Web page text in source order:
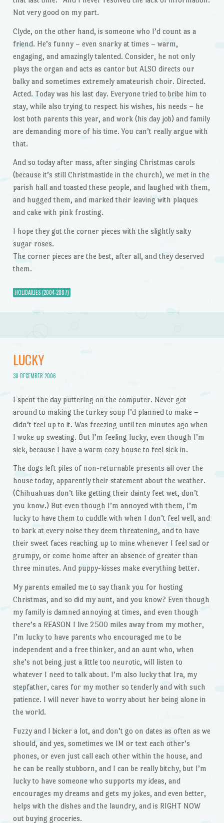
Not very good on my part.
Clyde, on the other hand, is someone who I’d count as a
friend. He’s funny – even snarky at times – warm,
engaging, and amazingly talented. Consider, he not only
plays the organ and acts as cantor but ALSO directs our
balky and sometimes extremely amateurish choir. Directed.
Acted. Today was his last day. Everyone tried to bribe him to
stay, while also trying to respect his wishes, his needs – he
lost both parents this year, and work (his day job) and family
are demanding more of his time. You can’t really argue with
that.
And so today after mass, after singing Christmas carols
(because it’s still Christmastide in the church), we met in the
parish hall and toasted these people, and laughed with them,
and hugged them, and marked their leaving with plaques
and cake with pink frosting.
I hope they got the corner pieces with the slightly salty
sugar roses.
The corner pieces are the best, after all, and they deserved
them.
HOLIDAILIES (2004-2007)
LUCKY
30 DECEMBER 2006
I spent the day puttering on the computer. Never got
around to making the turkey soup I’d planned to make –
didn’t feel up to it. Was freezing until ten minutes ago when
I woke up sweating. But I’m feeling lucky, even though I’m
sick, because I have a warm cozy house to feel sick in.
The dogs left piles of non-returnable presents all over the
house today, apparently their statement about the weather.
(Chihuahuas don’t like getting their dainty feet wet, don’t
you know.) But even though I’m annoyed with them, I’m
lucky to have them to cuddle with when I don’t feel well, and
to bark at every noise they deem threatening, and to have
their sweet faces reaching up to mine whenever I feel sad or
grumpy, or come home after an absence of greater than
three minutes. And puppy-kisses make everything better.
My parents emailed me to say thank you for hosting
Christmas, and so did my aunt, and you know? Even though
my family is damned annoying at times, and even though
there’s a REASON I live 2500 miles away from my mother,
I’m lucky to have parents who encouraged me to be
independent and a free thinker, and an aunt who, when
she’s not being just a little too neurotic, will listen to
whatever I need to talk about. I’m also lucky that Ira, my
stepfather, cares for my mother so tenderly and with such
patience. I will never have to worry about her being alone in
the world.
Fuzzy and I bicker a lot, and don’t go on dates as often as we
should, and yes, sometimes we IM or text each other’s
phones, or even just call each other within the house, and
he can be really stubborn, and I can be really bitchy, but I’m
lucky to have someone who supports my ideas, and
encourages my dreams and gets my jokes, and even better,
helps with the dishes and the laundry, and is RIGHT NOW
out buying groceries.